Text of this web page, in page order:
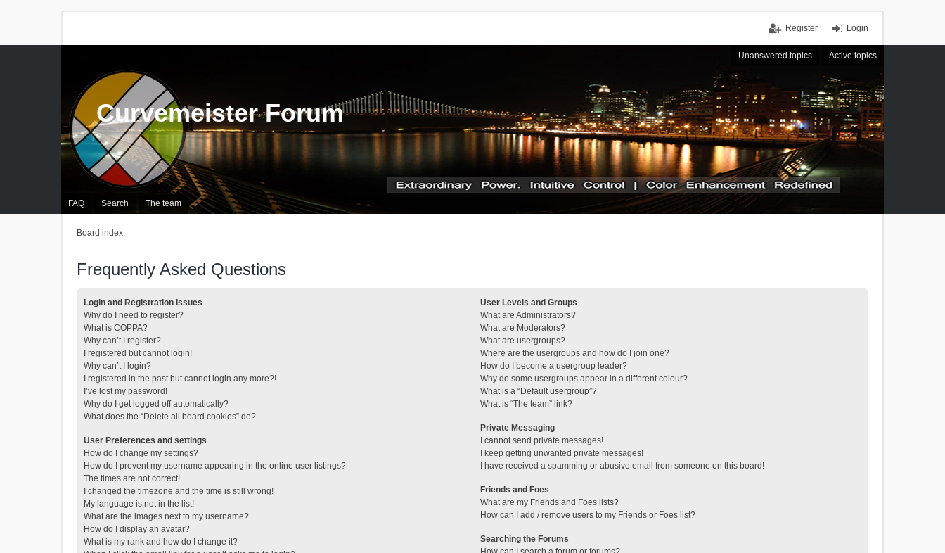
Login
Register
Unanswered topics Active topics
FAQ Search The team
Curvemeister Forum
Board index
Frequently Asked Questions
Login and Registration Issues
Why do I need to register?
What is COPPA?
Why can’t I register?
I registered but cannot login!
Why can’t I login?
I registered in the past but cannot login any more?!
I’ve lost my password!
Why do I get logged off automatically?
What does the “Delete all board cookies” do?
User Preferences and settings
How do I change my settings?
How do I prevent my username appearing in the online user listings?
The times are not correct!
I changed the timezone and the time is still wrong!
My language is not in the list!
What are the images next to my username?
How do I display an avatar?
What is my rank and how do I change it?
User Levels and Groups
What are Administrators?
What are Moderators?
What are usergroups?
Where are the usergroups and how do I join one?
How do I become a usergroup leader?
Why do some usergroups appear in a different colour?
What is a “Default usergroup”?
What is “The team” link?
Private Messaging
I cannot send private messages!
I keep getting unwanted private messages!
I have received a spamming or abusive email from someone on this board!
Friends and Foes
What are my Friends and Foes lists?
How can I add / remove users to my Friends or Foes list?
Searching the Forums